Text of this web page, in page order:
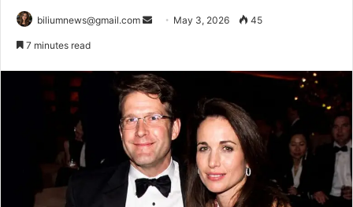
biliumnews@gmail.com
Send May 3, 2026 45
7 minutes read